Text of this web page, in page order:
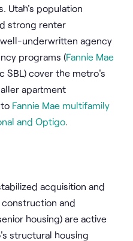
Utah's population
strong renter
underwritten agency
programs (Fannie Mae
SBL) cover the metro's
apartment
Fannie Mae multifamily
and Optigo.
acquisition and
construction and
housing) are active
structural housing